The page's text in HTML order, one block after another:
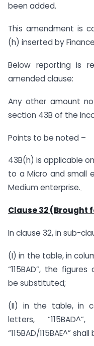
been added.
This amendment is
(h) inserted by
Below reporting is
amended clause:
Any other amount
section 43B of the
Points to be noted –
43B(h) is applicable
to a Micro and small
Medium enterprise.
Clause 32 (Brought
In clause 32, in sub-
(I) in the table, in
“115BAD”, the figures
be substituted;
(II) in the table, in
letters,
“115BAD/115BAE^”